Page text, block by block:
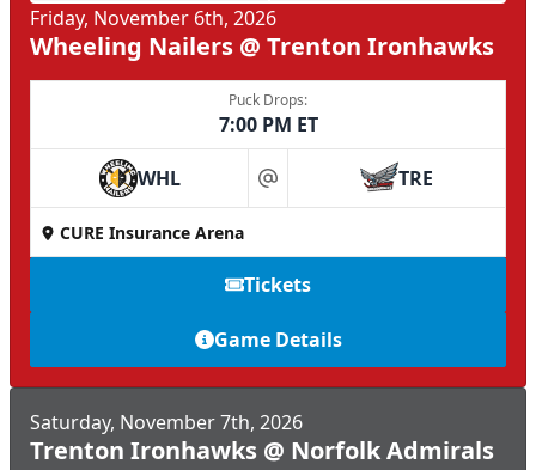
Friday, November 6th, 2026
Wheeling Nailers @ Trenton Ironhawks
Puck Drops:
7:00 PM ET
WHL at TRE
CURE Insurance Arena
Tickets
Game Details
Saturday, November 7th, 2026
Trenton Ironhawks @ Norfolk Admirals